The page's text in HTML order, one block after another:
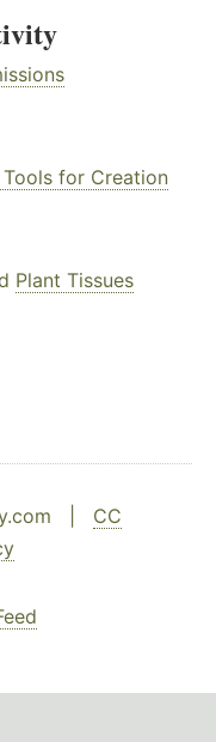
Tools for Creation
Plant Tissues
| CC